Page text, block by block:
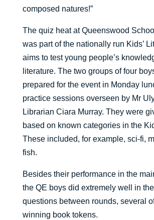
composed natures!”
The quiz heat at Queenswood
was part of the nationally run Kids’
aims to test young people’s
literature. The two groups of four
prepared for the event in Monday
practice sessions overseen by Mr
Librarian Ciara Murray. They were
based on known categories in the
These included, for example, sci-fi,
fish.
Besides their performance in the
the QE boys did extremely well in
questions between rounds, several
winning book tokens.